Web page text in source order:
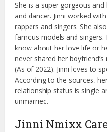
She is a super gorgeous
and dancer. Jinni worked
rappers and singers. She
famous models and
know about her love life or
never shared her
(As of 2022). Jinni loves to
According to the sources,
relationship status is single
unmarried.
Jinni Nmixx